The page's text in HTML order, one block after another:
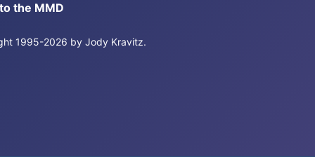
the MMD
1995-2026 by Jody Kravitz.